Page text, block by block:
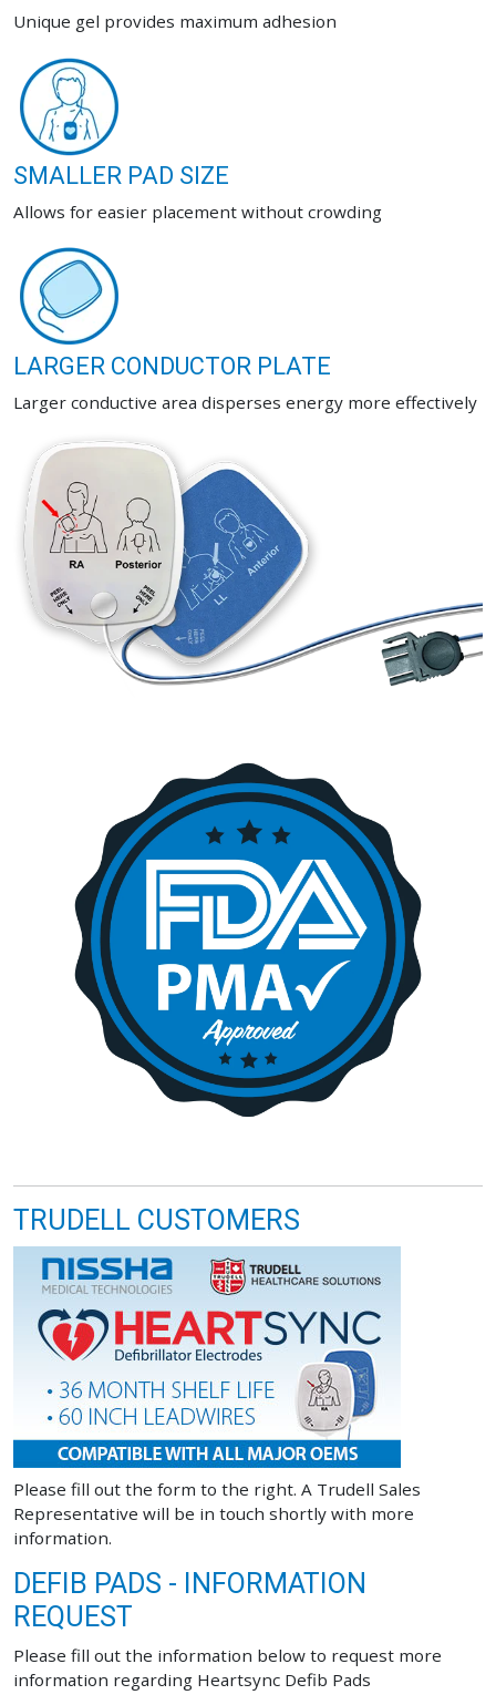
Unique gel provides maximum adhesion
SMALLER PAD SIZE
Allows for easier placement without crowding
LARGER CONDUCTOR PLATE
Larger conductive area disperses energy more effectively
TRUDELL CUSTOMERS
Please fill out the form to the right. A Trudell Sales
Representative will be in touch shortly with more
information.
DEFIB PADS - INFORMATION
REQUEST
Please fill out the information below to request more
information regarding Heartsync Defib Pads